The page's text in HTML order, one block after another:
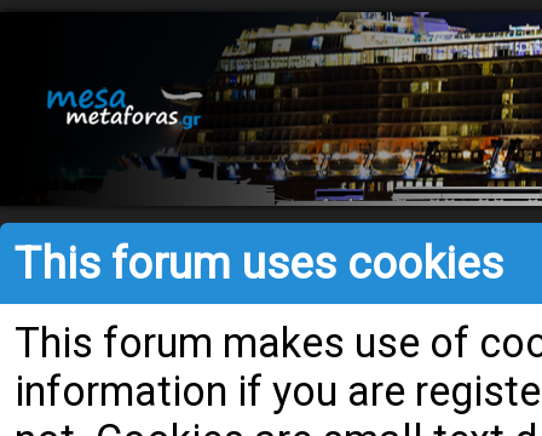
This forum uses cookies
This forum makes use of
information if you are